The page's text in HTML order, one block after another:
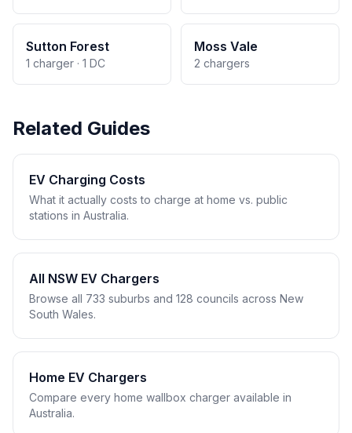
Sutton Forest
1 charger · 1 DC
Moss Vale
2 chargers
Related Guides
EV Charging Costs
What it actually costs to charge at home vs. public
stations in Australia.
All NSW EV Chargers
Browse all 733 suburbs and 128 councils across New
South Wales.
Home EV Chargers
Compare every home wallbox charger available in
Australia.